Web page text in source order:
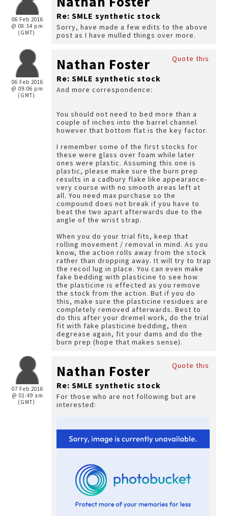
06 Feb 2016
@ 08:54 pm
(GMT)
Re: SMLE synthetic stock
Sorry, have made a few edits to the above
post as I have mulled things over more.
06 Feb 2016
@ 09:06 pm
(GMT)
Quote this
Nathan Foster
Re: SMLE synthetic stock
And more correspondence:
You should not need to bed more than a
couple of inches into the barrel channel
however that bottom flat is the key factor.
I remember some of the first stocks for
these were glass over foam while later
ones were plastic. Assuming this one is
plastic, please make sure the burn prep
results in a cadbury flake like appearance-
very course with no smooth areas left at
all. You need max purchase so the
compound does not break if you have to
beat the two apart afterwards due to the
angle of the wrist strap.
When you do your trial fits, keep that
rolling movement / removal in mind. As you
know, the action rolls away from the stock
rather than dropping away. It will try to trap
the recoil lug in place. You can even make
fake bedding with plasticine to see how
the plasticine is effected as you remove
the stock from the action. But if you do
this, make sure the plasticine residues are
completely removed afterwards. Best to
do this after your dremel work, do the trial
fit with fake plasticine bedding, then
degrease again, fit your dams and do the
burn prep (hope that makes sense).
07 Feb 2016
@ 01:49 am
(GMT)
Quote this
Nathan Foster
Re: SMLE synthetic stock
For those who are not following but are
interested: